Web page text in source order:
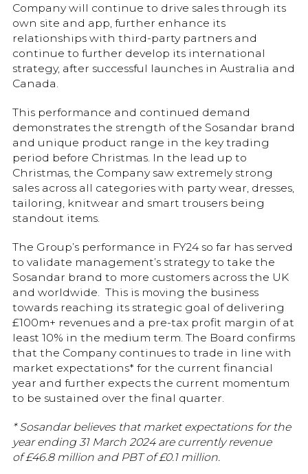
Company will continue to drive sales through its
own site and app, further enhance its
relationships with third-party partners and
continue to further develop its international
strategy, after successful launches in Australia and
Canada.
This performance and continued demand
demonstrates the strength of the Sosandar brand
and unique product range in the key trading
period before Christmas. In the lead up to
Christmas, the Company saw extremely strong
sales across all categories with party wear, dresses,
tailoring, knitwear and smart trousers being
standout items.
The Group’s performance in FY24 so far has served
to validate management’s strategy to take the
Sosandar brand to more customers across the UK
and worldwide. This is moving the business
towards reaching its strategic goal of delivering
£100m+ revenues and a pre-tax profit margin of at
least 10% in the medium term. The Board confirms
that the Company continues to trade in line with
market expectations* for the current financial
year and further expects the current momentum
to be sustained over the final quarter.
* Sosandar believes that market expectations for the
year ending 31 March 2024 are currently revenue
of £46.8 million and PBT of £0.1 million.